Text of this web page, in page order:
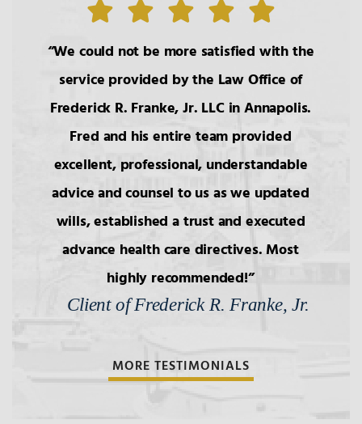
2.Basic Principals Related to the
Transmittal of Property at Death
3.Intestacy: The Basic Pattern,
Simultaneous Death
4.Transfers to Children,
Bars to Succession
Wills: Undue Influence/Fraud
We could not be more satisfied with the
service provided by the Law Office of
Frederick R. Franke, Jr. LLC in Annapolis.
Fred and his entire team provided
excellent, professional, understandable
advice and counsel to us as we updated
wills, established a trust and executed
advance health care directives. Most
highly recommended!
Client of Frederick R. Franke, Jr.
MORE TESTIMONIALS